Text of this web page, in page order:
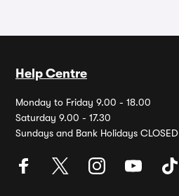
Help Centre
Monday to Friday 9.00 - 18.00
Saturday 9.00 - 17.30
Sundays and Bank Holidays CLOSED